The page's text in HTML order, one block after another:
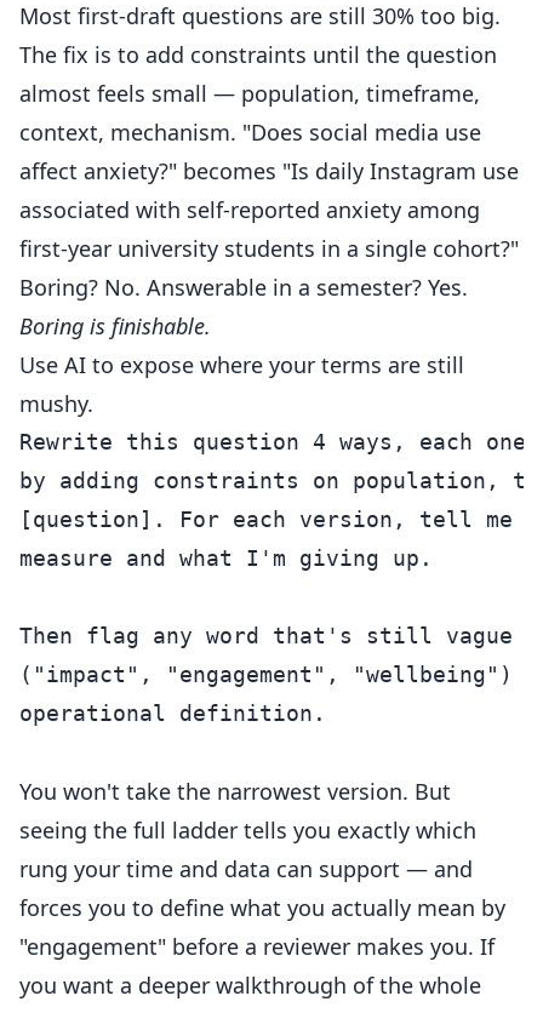
Most first-draft questions are still 30% too big.
The fix is to add constraints until the question
almost feels small — population, timeframe,
context, mechanism. "Does social media use
affect anxiety?" becomes "Is daily Instagram use
associated with self-reported anxiety among
first-year university students in a single cohort?"
Boring? No. Answerable in a semester? Yes.
Boring is finishable.
Use AI to expose where your terms are still
mushy.
Rewrite this question 4 ways, each
by adding constraints on population,
[question]. For each version, tell me
measure and what I'm giving up.
Then flag any word that's still vague or
("impact", "engagement", "wellbeing")
operational definition.
You won't take the narrowest version. But
seeing the full ladder tells you exactly which
rung your time and data can support — and
forces you to define what you actually mean by
"engagement" before a reviewer makes you. If
you want a deeper walkthrough of the whole